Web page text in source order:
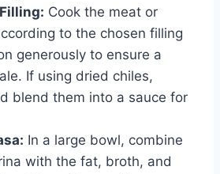
Cook the meat or
to the chosen filling
generously to ensure a
If using dried chiles,
blend them into a sauce for
In a large bowl, combine
with the fat, broth, and